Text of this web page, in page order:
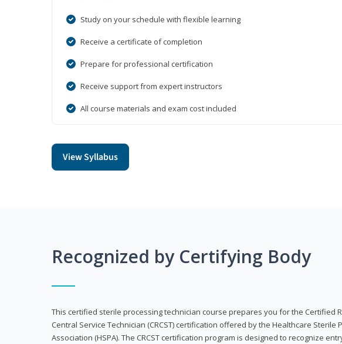
Study on your schedule with flexible learning
Receive a certificate of completion
Prepare for professional certification
Receive support from expert instructors
All course materials and exam cost included
View Syllabus
Recognized by Certifying Body
This certified sterile processing technician course prepares you for the Certified
Central Service Technician (CRCST) certification offered by the Healthcare Sterile
Association (HSPA). The CRCST certification program is designed to recognize